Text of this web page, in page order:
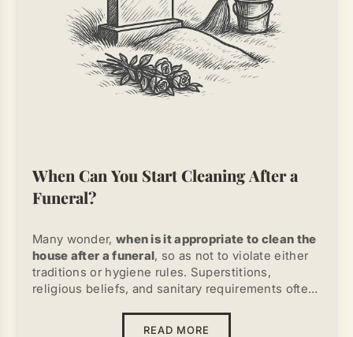
When Can You Start Cleaning After a
Funeral?
Many wonder, when is it appropriate to clean the
house after a funeral, so as not to violate either
traditions or hygiene rules. Superstitions,
religious beliefs, and sanitary requirements often
READ MORE